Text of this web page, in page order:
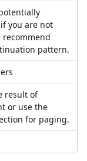
you are not
pattern.
result of
or use the
for paging.